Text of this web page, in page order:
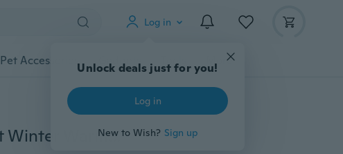
Log in
Unlock deals just for you!
Log in
New to Wish? Sign up
Pet Accessories Gadgets Tools More
Men's Vest and Coat Plug Cotton Men's Vest Coat Winter Warm Couple Slim Fit Vest Jacket men's casual vest coat